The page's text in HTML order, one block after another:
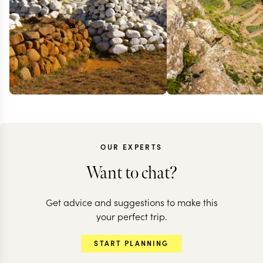
OUR EXPERTS
Want to chat?
Get advice and suggestions to make this
your perfect trip.
START PLANNING